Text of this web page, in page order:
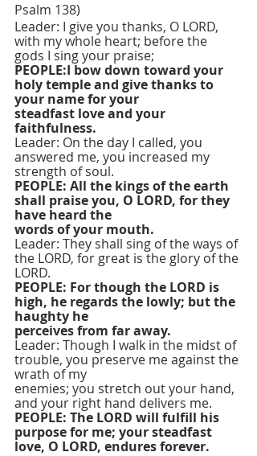
Psalm 138)
Leader: I give you thanks, O LORD,
with my whole heart; before the
gods I sing your praise;
PEOPLE:I bow down toward your
holy temple and give thanks to
your name for your
steadfast love and your
faithfulness.
Leader: On the day I called, you
answered me, you increased my
strength of soul.
PEOPLE: All the kings of the earth
shall praise you, O LORD, for they
have heard the
words of your mouth.
Leader: They shall sing of the ways of
the LORD, for great is the glory of the
LORD.
PEOPLE: For though the LORD is
high, he regards the lowly; but the
haughty he
perceives from far away.
Leader: Though I walk in the midst of
trouble, you preserve me against the
wrath of my
enemies; you stretch out your hand,
and your right hand delivers me.
PEOPLE: The LORD will fulfill his
purpose for me; your steadfast
love, O LORD, endures forever.